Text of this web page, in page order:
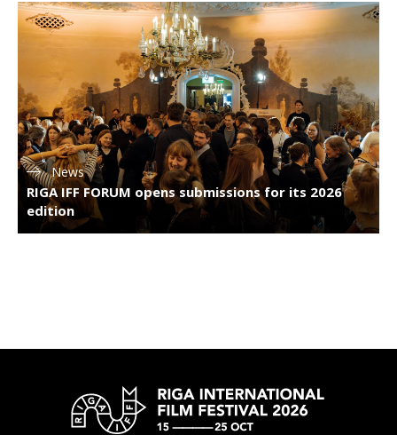
News
RIGA IFF FORUM opens submissions for its 2026
edition